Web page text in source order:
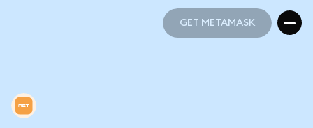
GET METAMASK